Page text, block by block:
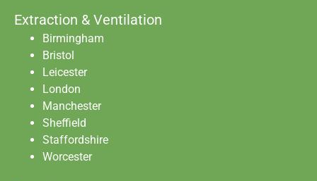
Extraction & Ventilation
Birmingham
Bristol
Leicester
London
Manchester
Sheffield
Staffordshire
Worcester